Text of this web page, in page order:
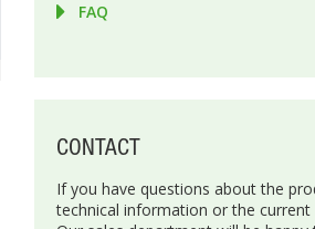
FAQ
CONTACT
If you have questions about the
technical information or the current